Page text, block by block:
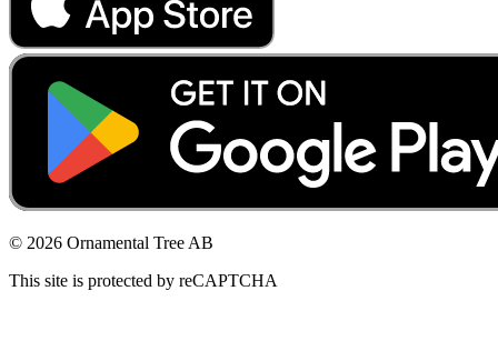
© 2026 Ornamental Tree AB
This site is protected by reCAPTCHA